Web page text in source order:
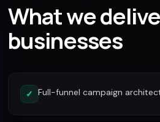
What we
businesses
✓ Full-funnel campaign